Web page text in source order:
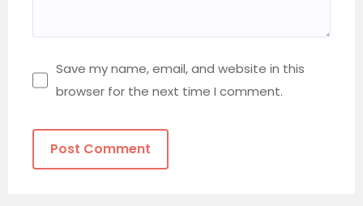
Save my name, email, and website in this
browser for the next time I comment.